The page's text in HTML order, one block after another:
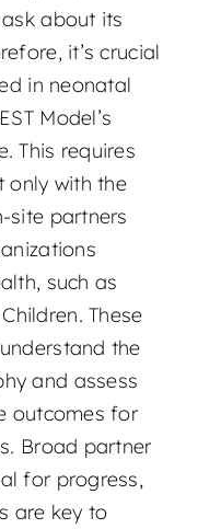
about its
it’s crucial
in neonatal
Model’s
This requires
only with the
site partners
such as
These
the
and assess
outcomes for
Broad partner
for progress,
are key to